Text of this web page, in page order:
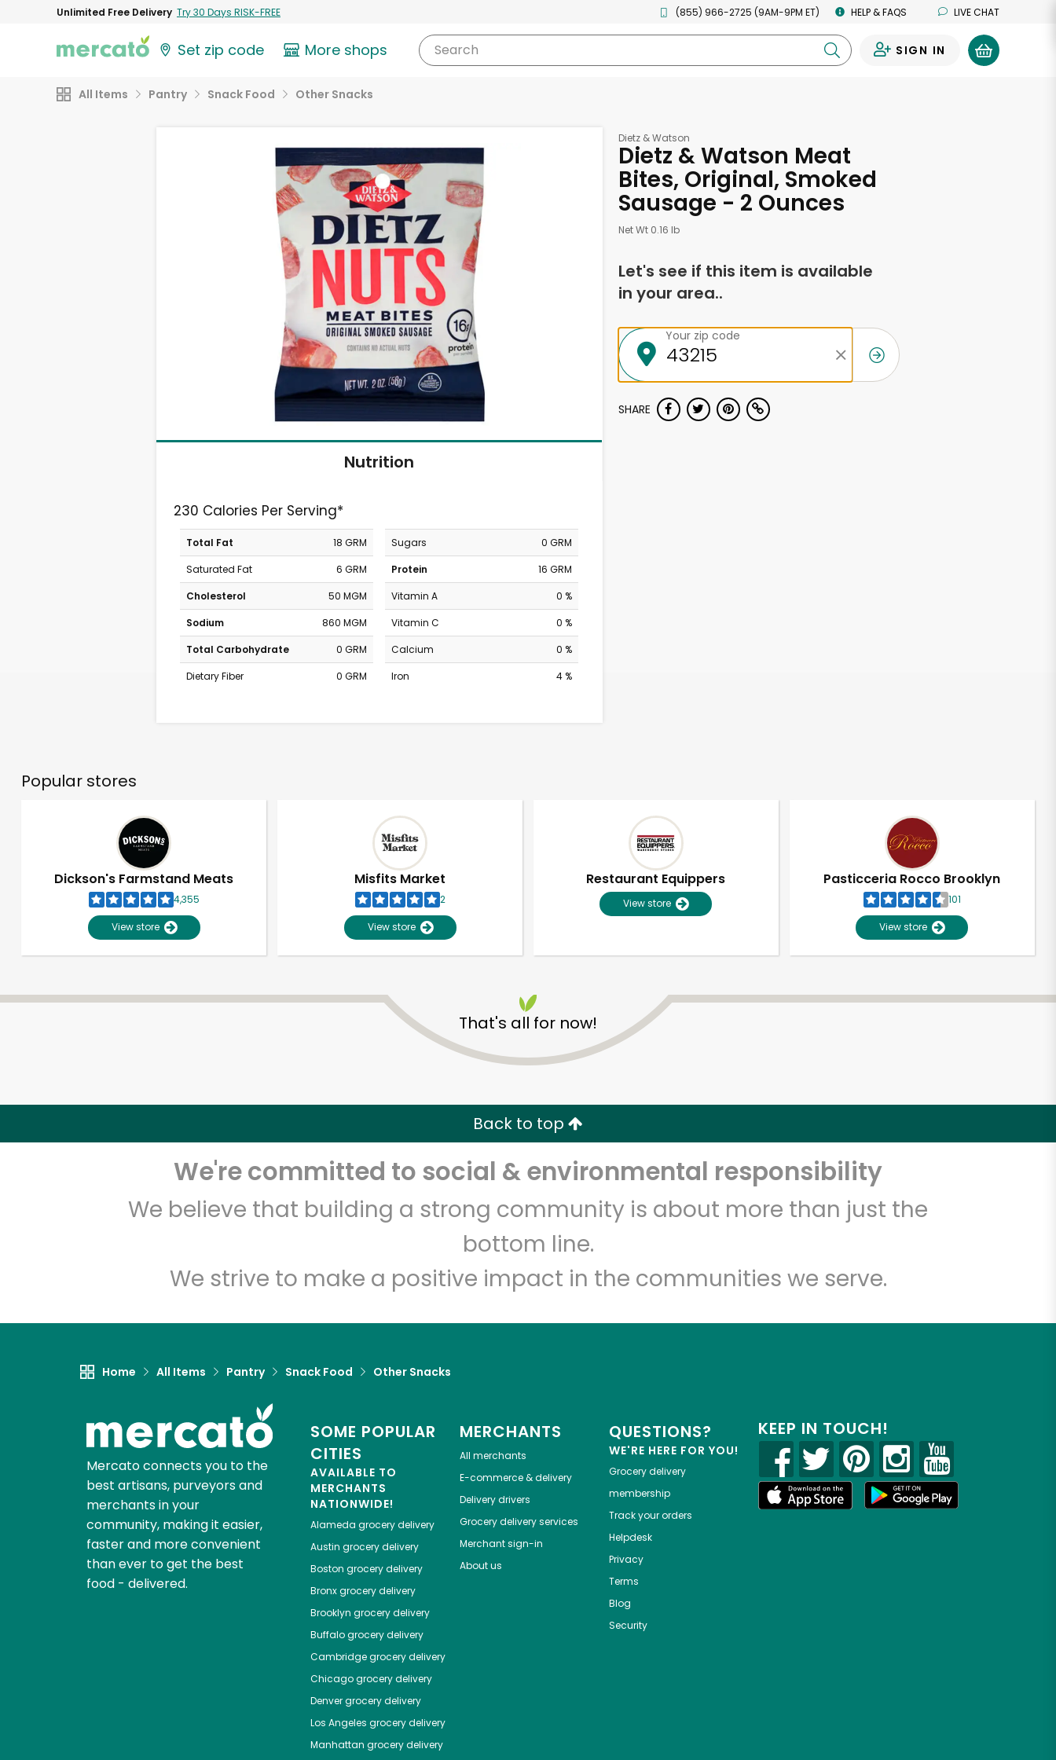
Unlimited Free Delivery Try 30 Days RISK-FREE (855) 966-2725 (9AM-9PM ET) HELP & FAQS LIVE CHAT
Set zip code More shops Search SIGN IN
All Items Pantry Snack Food Other Snacks
Nutrition
230 Calories Per Serving*
Total Fat
18 GRM
Saturated Fat
6 GRM
Cholesterol
50 MGM
Sodium
860 MGM
Total Carbohydrate
0 GRM
Dietary Fiber
0 GRM
Sugars
0 GRM
Protein
16 GRM
Vitamin A
0 %
Vitamin C
0 %
Calcium
0 %
Iron
4 %
Dietz & Watson
Dietz & Watson Meat
Bites, Original, Smoked
Sausage - 2 Ounces
Net Wt 0.16 lb
Let's see if this item is available
in your area..
Your zip code
SHARE
Popular stores
Dickson's Farmstand Meats
4,355
View store
Misfits Market
2
View store
Restaurant Equippers
View store
Pasticceria Rocco Brooklyn
101
View store
That's all for now!
Back to top
We're committed to social & environmental responsibility
We believe that building a strong community is about more than just the
bottom line.
We strive to make a positive impact in the communities we serve.
Home All Items Pantry Snack Food Other Snacks
Mercato connects you to the
best artisans, purveyors and
merchants in your
community, making it easier,
faster and more convenient
than ever to get the best
food - delivered.
SOME POPULAR
CITIES
AVAILABLE TO
MERCHANTS
NATIONWIDE!
Alameda grocery delivery
Austin grocery delivery
Boston grocery delivery
Bronxgrocery delivery
Brooklyn grocery delivery
Buffalogrocery delivery
Cambridgegrocery delivery
Chicagogrocery delivery
Denvergrocery delivery
Los Angeles grocery delivery
Manhattan grocery delivery
MERCHANTS
All merchants
E-commerce & delivery
Delivery drivers
Grocery delivery services
Merchant sign-in
About us
QUESTIONS?
WE'RE HERE FOR YOU!
Grocery delivery
membership
Track your orders
Helpdesk
Privacy
Terms
Blog
Security
KEEP IN TOUCH!
Unlimited Free Delivery with Try 30 Days RISK-FREE
Email address
Let's shop!